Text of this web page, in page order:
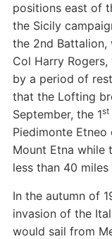
positions east of
the Sicily
the 2nd
Col Harry
by a period of
that the Lofting
September, the 1st
Piedimonte
Mount Etna while
less than 40
In the autumn of
invasion of the
would sail from